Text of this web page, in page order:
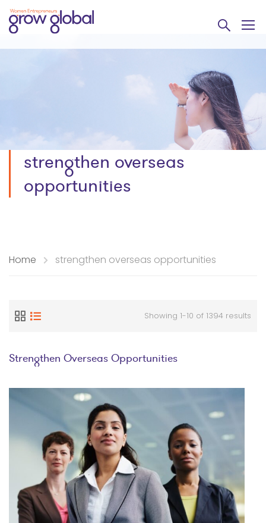
strengthen overseas
opportunities
Home strengthen overseas opportunities
Showing 1-10 of 1394 results
Strengthen Overseas Opportunities